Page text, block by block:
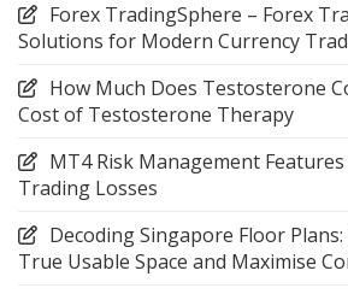
Forex TradingSphere – Forex
Solutions for Modern Currency
How Much Does Testosterone
Cost of Testosterone Therapy
MT4 Risk Management
Trading Losses
Decoding Singapore Floor
True Usable Space and Maximise